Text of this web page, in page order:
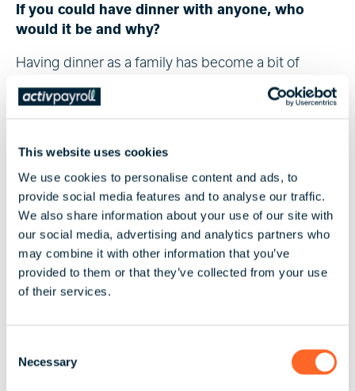
This website uses cookies
We use cookies to personalise content and ads, to
provide social media features and to analyse our traffic.
We also share information about your use of our site with
our social media, advertising and analytics partners who
may combine it with other information that you’ve
provided to them or that they’ve collected from your use
of their services.
Necessary
If you could have dinner with anyone, who
would it be and why?
Having dinner as a family has become a bit of
a new addition to the family, moving home and of
So, I think my answer would have to be with my
family. It’s never an opportunity to be missed, and
any time spent relaxing with family after a busy
week is always time well spent.
Share